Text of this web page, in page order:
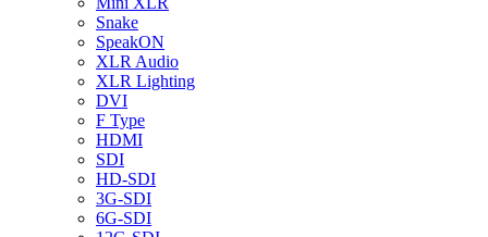
Snake
SpeakON
XLR Audio
XLR Lighting
DVI
F Type
HDMI
SDI
HD-SDI
3G-SDI
6G-SDI